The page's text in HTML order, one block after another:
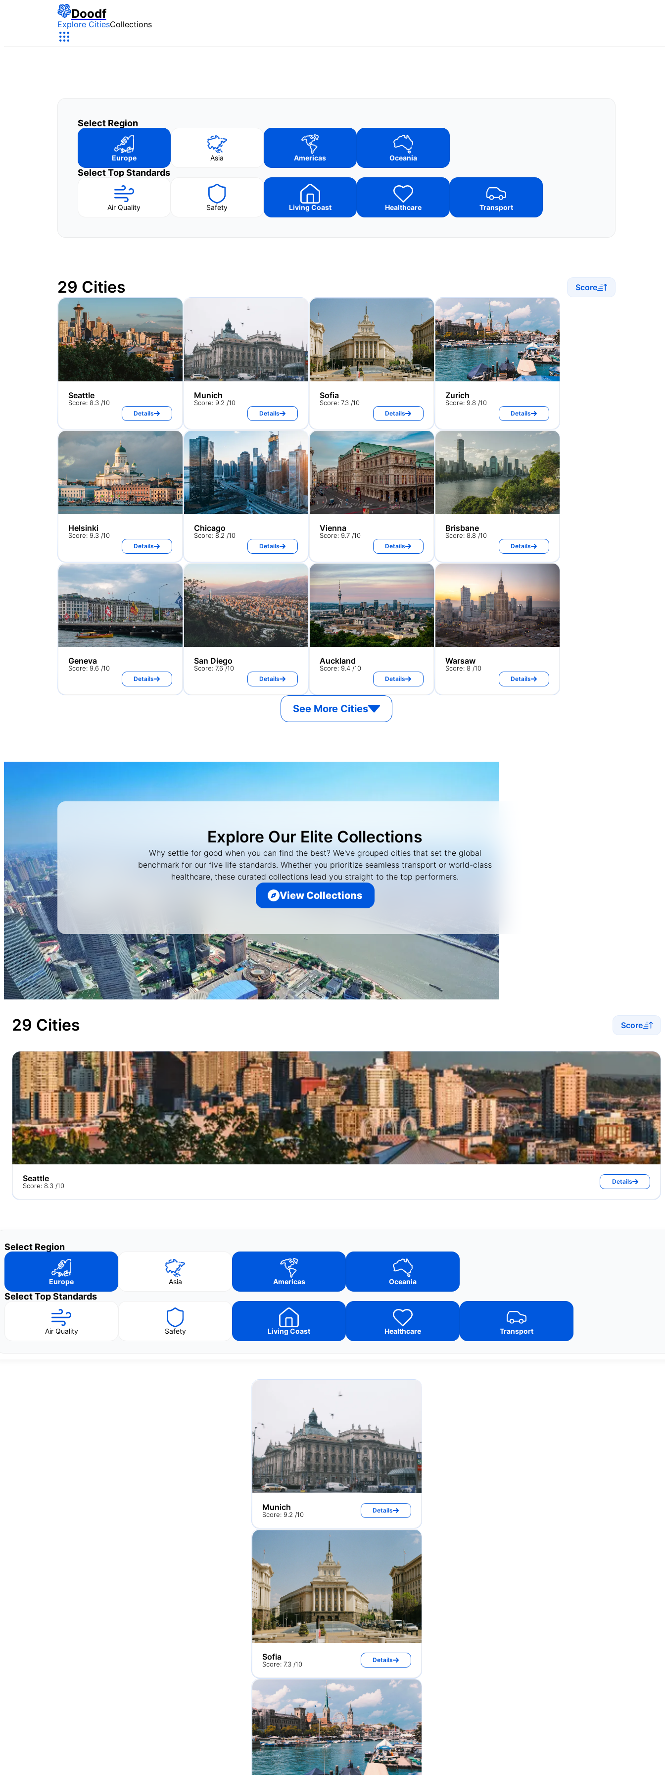
Doodf
Explore CitiesCollections
Select Region
Europe Asia Americas Oceania
Select Top Standards
Air Quality Safety Living Coast Healthcare Transport
29 Cities Score
Seattle
Score: 8.3 /10
Details
Munich
Score: 9.2 /10
Details
Sofia
Score: 7.3 /10
Details
Zurich
Score: 9.8 /10
Details
Helsinki
Score: 9.3 /10
Details
Chicago
Score: 8.2 /10
Details
Vienna
Score: 9.7 /10
Details
Brisbane
Score: 8.8 /10
Details
Geneva
Score: 9.6 /10
Details
San Diego
Score: 7.6 /10
Details
Auckland
Score: 9.4 /10
Details
Warsaw
Score: 8 /10
Details
See More Cities
Explore Our Elite Collections
Why settle for good when you can find the best? We've grouped cities that set the global
benchmark for our five life standards. Whether you prioritize seamless transport or world-class
healthcare, these curated collections lead you straight to the top performers.
View Collections
29 Cities Score
Seattle
Score: 8.3 /10
Details
Select Region
Europe Asia Americas Oceania
Select Top Standards
Air Quality Safety Living Coast Healthcare Transport
Munich
Score: 9.2 /10
Details
Sofia
Score: 7.3 /10
Details